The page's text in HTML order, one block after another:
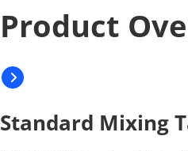
Product
Standard Mixing